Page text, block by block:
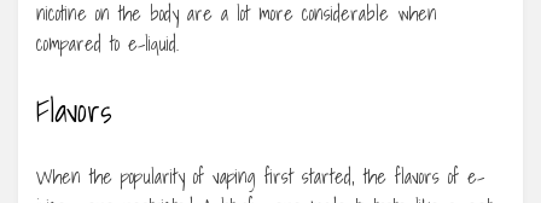
nicotine on the body are a lot more considerable when
compared to e-liquid.
Flavors
When the popularity of vaping first started, the flavors of e-